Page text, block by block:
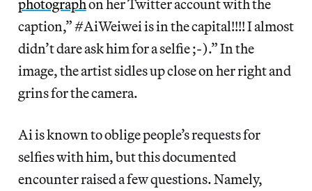
photographon her Twitter account with the
caption,” #AiWeiwei is in the capital!!!! I almost
didn’t dare ask him for a selfie ;-).” In the
image, the artist sidles up close on her right and
grins for the camera.
Ai is known to oblige people’s requests for
selfies with him, but this documented
encounter raised a few questions. Namely,